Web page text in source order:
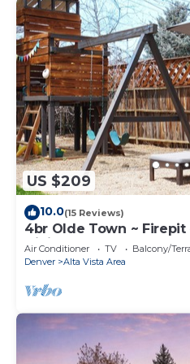
US $209
10.0(15 Reviews)
4br Olde Town ~ Firepit
Dining ~ Playset
Air Conditioner TV
Balcony/
Denver
Alta Vista Area